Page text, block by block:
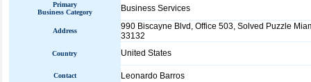
Primary
Business Category
Business Services
Address
990 Biscayne Blvd, Office 503, Solved Puzzle
33132
Country United States
Contact Leonardo Barros